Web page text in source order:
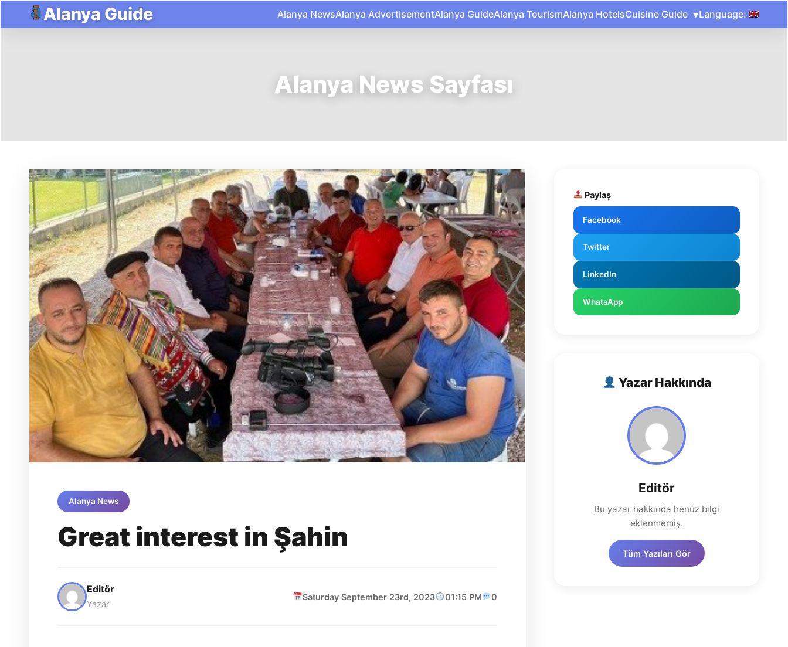
Alanya Guide Alanya NewsAlanya AdvertisementAlanya GuideAlanya TourismAlanya HotelsCuisine Guide Language:
Alanya News Sayfası
Alanya News
Great interest in Şahin
Editör
Yazar
Saturday September 23rd, 2023 01:15 PM 0
Paylaş
Facebook
Twitter
LinkedIn
WhatsApp
Yazar Hakkında
Editör
Bu yazar hakkında henüz bilgi
eklenmemiş.
Tüm Yazıları Gör